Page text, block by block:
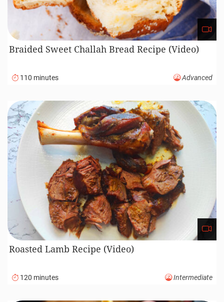
Braided Sweet Challah Bread Recipe (Video)
110 minutes Advanced
Roasted Lamb Recipe (Video)
120 minutes Intermediate